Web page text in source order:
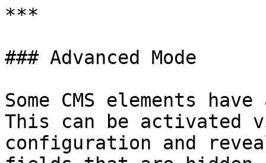
***
### Advanced Mode
Some CMS elements
This can be activated
configuration and